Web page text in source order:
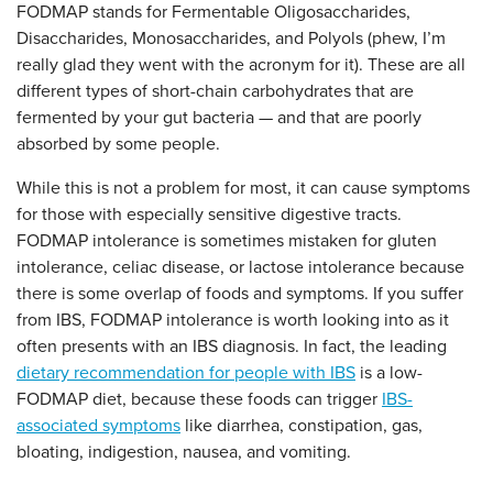
FODMAP stands for Fermentable Oligosaccharides,
Disaccharides, Monosaccharides, and Polyols (phew, I’m
really glad they went with the acronym for it). These are all
different types of short-chain carbohydrates that are
fermented by your gut bacteria — and that are poorly
absorbed by some people.
While this is not a problem for most, it can cause symptoms
for those with especially sensitive digestive tracts.
FODMAP intolerance is sometimes mistaken for gluten
intolerance, celiac disease, or lactose intolerance because
there is some overlap of foods and symptoms. If you suffer
from IBS, FODMAP intolerance is worth looking into as it
often presents with an IBS diagnosis. In fact, the leading
dietary recommendation for people with IBS is a low-
FODMAP diet, because these foods can trigger IBS-
associated symptoms like diarrhea, constipation, gas,
bloating, indigestion, nausea, and vomiting.